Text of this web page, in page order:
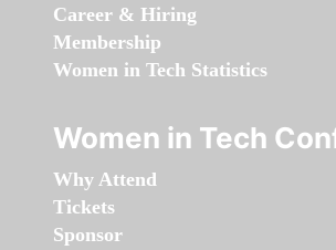
Career & Hiring
Membership
Women in Tech Statistics
Women in Tech
Why Attend
Tickets
Sponsor